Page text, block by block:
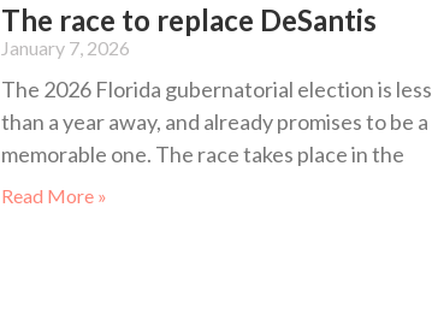
The race to replace DeSantis
January 7, 2026
The 2026 Florida gubernatorial election is less
than a year away, and already promises to be a
memorable one. The race takes place in the
Read More »